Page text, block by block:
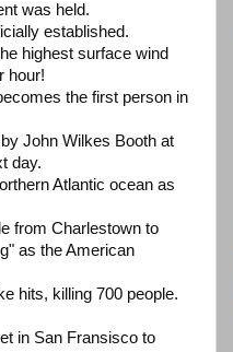
was held.
established.
highest surface wind
hour!
the first person in
John Wilkes Booth at
day.
Atlantic ocean as
from Charlestown to
as the American
hits, killing 700 people.
in San Fransisco to